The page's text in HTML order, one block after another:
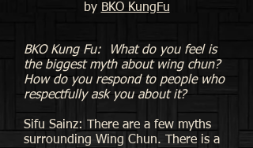
by BKO KungFu
BKO Kung Fu: What do you feel is
the biggest myth about wing chun?
How do you respond to people who
respectfully ask you about it?
Sifu Sainz: There are a few myths
surrounding Wing Chun. There is a